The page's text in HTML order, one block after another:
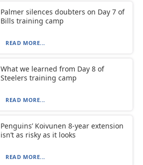
Palmer silences doubters on Day 7 of
Bills training camp
READ MORE...
What we learned from Day 8 of
Steelers training camp
READ MORE...
Penguins’ Koivunen 8-year extension
isn’t as risky as it looks
READ MORE...